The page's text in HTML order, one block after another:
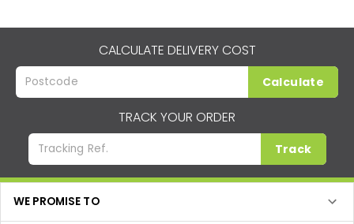
CALCULATE DELIVERY COST
Calculate
TRACK YOUR ORDER
Track
WE PROMISE TO